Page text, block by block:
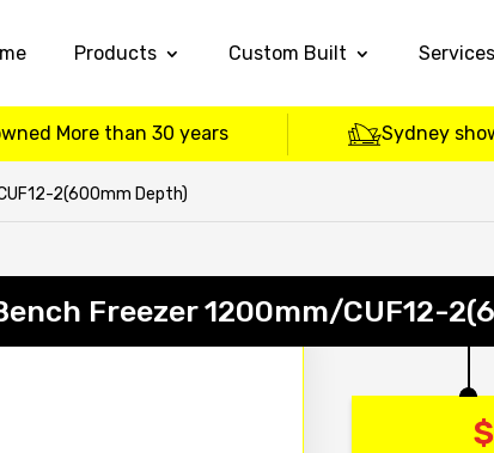
Products Custom Built Services
More than 30 years Sydney
2(600mm Depth)
Freezer 1200mm/CUF12-
$